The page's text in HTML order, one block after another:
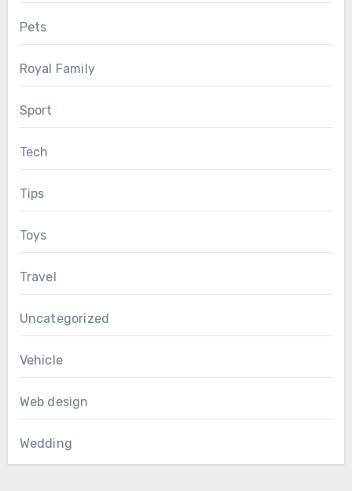
Pets
Royal Family
Sport
Tech
Tips
Toys
Travel
Uncategorized
Vehicle
Web design
Wedding